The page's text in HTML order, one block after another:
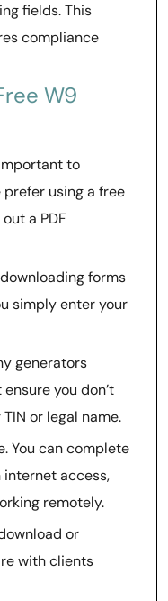
fields. This
compliance
W9
to
using a free
a PDF
forms
simply enter your
generators
you don’t
or legal name.
You can complete
access,
remotely.
or
with clients